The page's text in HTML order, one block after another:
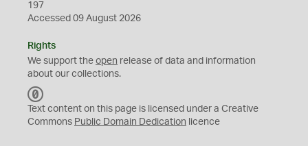
197
Accessed 09 August 2026
Rights
We support the open release of data and information
about our collections.
C
0
Text content on this page is licensed under a Creative
Commons Public Domain Dedication licence